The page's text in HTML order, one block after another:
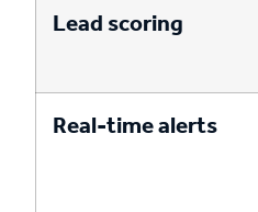
Lead scoring
Real-time alerts